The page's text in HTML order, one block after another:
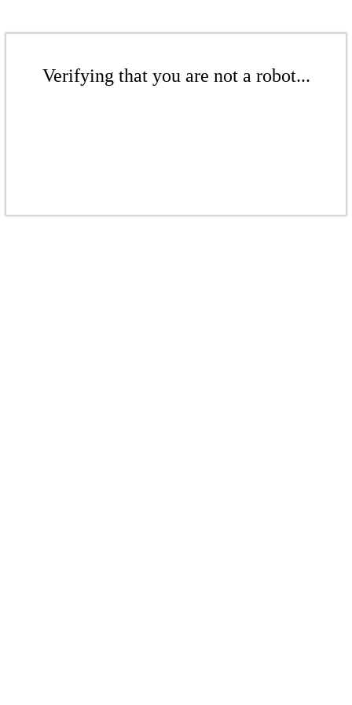
Verifying that you are not a robot...